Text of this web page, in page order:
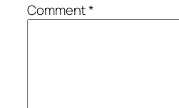
Comment*